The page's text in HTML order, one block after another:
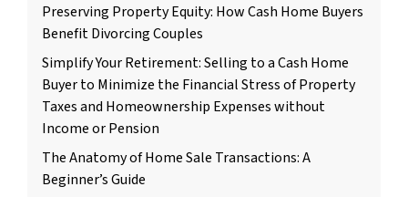
Preserving Property Equity: How Cash Home Buyers
Benefit Divorcing Couples
Simplify Your Retirement: Selling to a Cash Home
Buyer to Minimize the Financial Stress of Property
Taxes and Homeownership Expenses without
Income or Pension
The Anatomy of Home Sale Transactions: A
Beginner’s Guide